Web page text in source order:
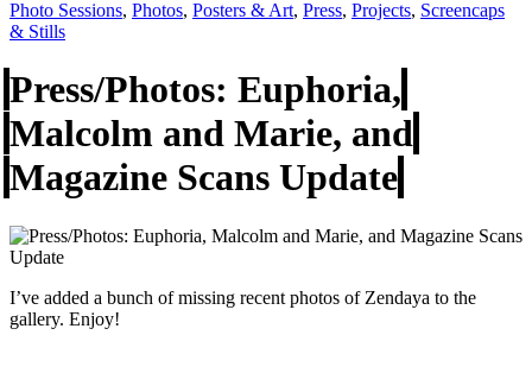
Photo Sessions, Photos, Posters & Art, Press, Projects, Screencaps
& Stills
Press/Photos: Euphoria,
Malcolm and Marie, and
Magazine Scans Update
I’ve added a bunch of missing recent photos of Zendaya to the
gallery. Enjoy!